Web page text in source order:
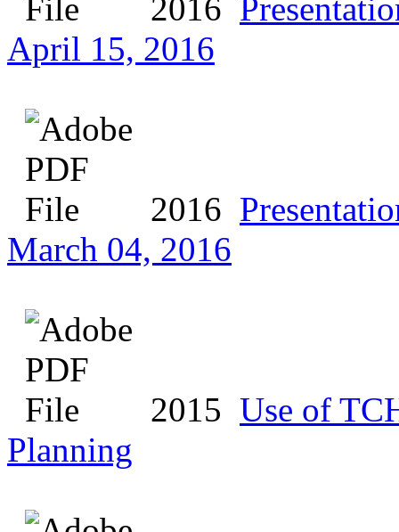
2016
April 15, 2016
2016
March 04, 2016
2015 Use of
Planning